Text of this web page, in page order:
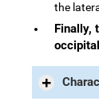
the
Finally,